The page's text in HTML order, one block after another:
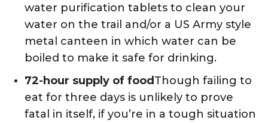
water purification tablets to clean your
water on the trail and/or a US Army style
metal canteen in which water can be
boiled to make it safe for drinking.
72-hour supply of food Though failing to
eat for three days is unlikely to prove
fatal in itself, if you’re in a tough situation